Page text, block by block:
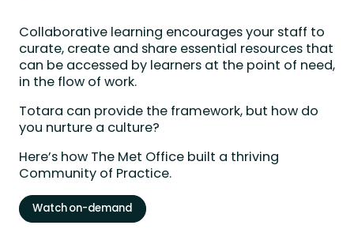
Collaborative learning encourages your staff to
curate, create and share essential resources that
can be accessed by learners at the point of need,
in the flow of work.
Totara can provide the framework, but how do
you nurture a culture?
Here’s how The Met Office built a thriving
Community of Practice.
Watch on-demand